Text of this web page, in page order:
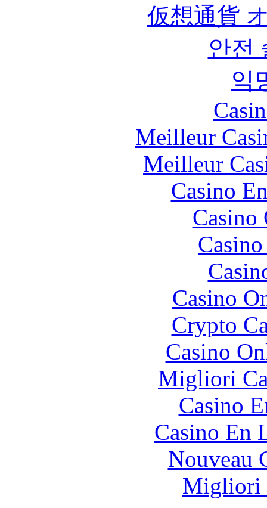
仮想通貨
안전
익
Meilleur
Meilleur
Casino
Casino
Crypto
Casino
Migliori
Casino
Casino En
Nouveau
Migliori